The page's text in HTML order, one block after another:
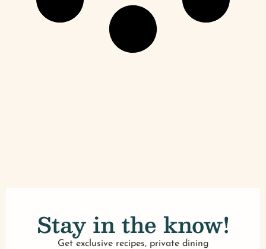
Stay in the know!
Get exclusive recipes, private dining